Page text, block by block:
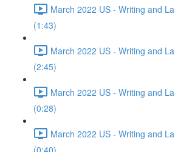
March 2022 US - Writing and
(1:43)
March 2022 US - Writing and
(2:45)
March 2022 US - Writing and
(0:28)
March 2022 US - Writing and
(0:40)